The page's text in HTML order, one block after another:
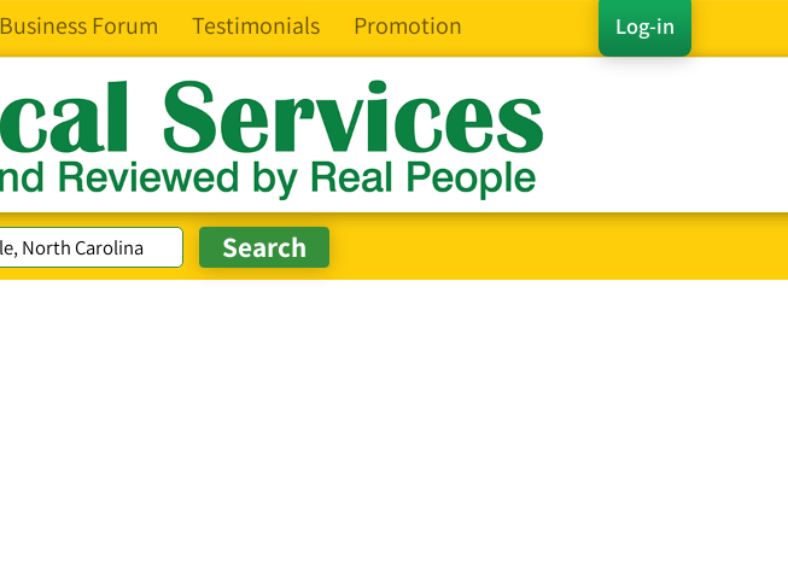
Log-in
Business Forum Testimonials Promotion